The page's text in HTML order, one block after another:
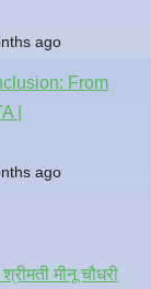
ago
From
|
ago
मीनू चौधरी